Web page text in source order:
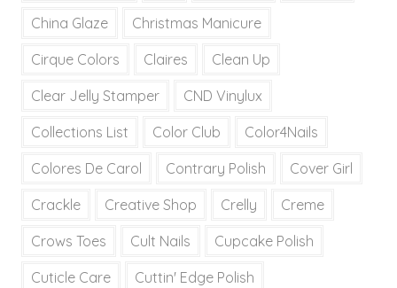
China Glaze Christmas Manicure
Cirque Colors Claires Clean Up
Clear Jelly Stamper CND Vinylux
Collections List Color Club Color4Nails
Colores De Carol Contrary Polish Cover Girl
Crackle Creative Shop Crelly Creme
Crows Toes Cult Nails Cupcake Polish
Cuticle Care Cuttin' Edge Polish